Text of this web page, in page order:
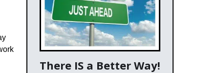
There IS a Better Way!